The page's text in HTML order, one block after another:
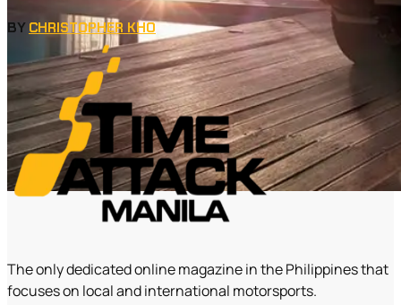
BY CHRISTOPHER KHO
The only dedicated online magazine in the Philippines that
focuses on local and international motorsports.